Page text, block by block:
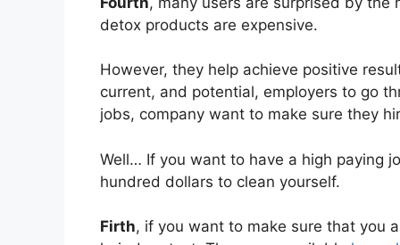
detox products are expensive.
However, they help achieve positive
current, and potential, employers to go
jobs, company want to make sure they
Well… If you want to have a high paying
hundred dollars to clean yourself.
Firth, if you want to make sure that you